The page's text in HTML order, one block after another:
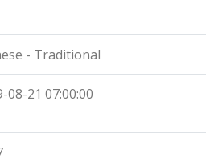
- Traditional
08-21 07:00:00